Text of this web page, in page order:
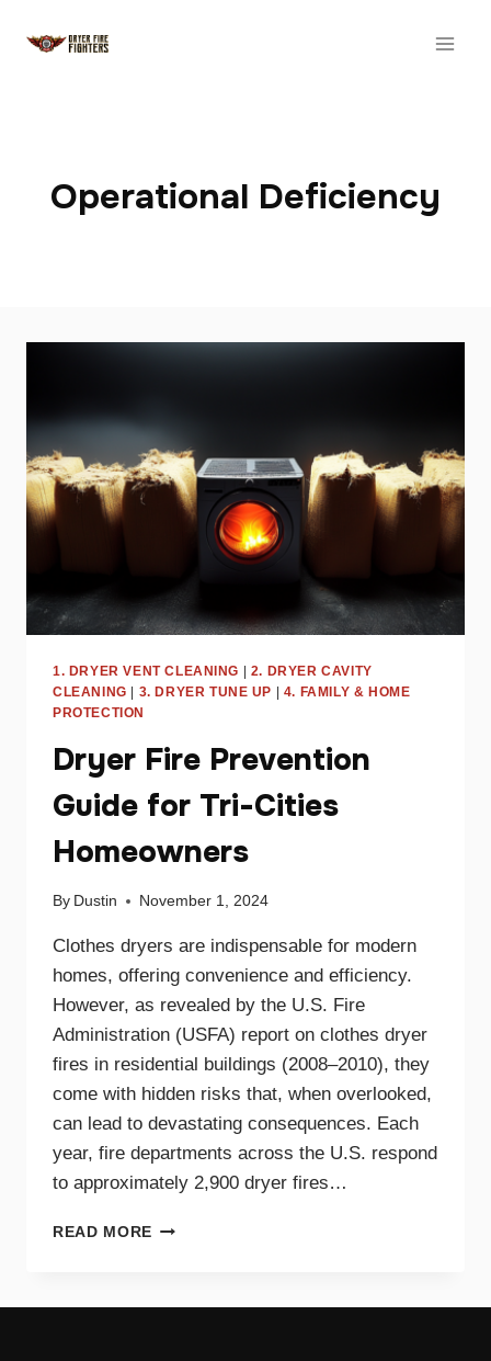
Operational Deficiency
1. DRYER VENT CLEANING | 2. DRYER CAVITY
CLEANING | 3. DRYER TUNE UP | 4. FAMILY & HOME
PROTECTION
Dryer Fire Prevention
Guide for Tri-Cities
Homeowners
By Dustin November 1, 2024
Clothes dryers are indispensable for modern
homes, offering convenience and efficiency.
However, as revealed by the U.S. Fire
Administration (USFA) report on clothes dryer
fires in residential buildings (2008–2010), they
come with hidden risks that, when overlooked,
can lead to devastating consequences. Each
year, fire departments across the U.S. respond
to approximately 2,900 dryer fires…
READ MORE DRYER